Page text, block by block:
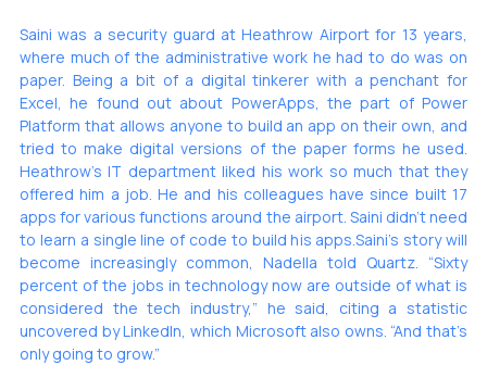
Saini was a security guard at Heathrow Airport for 13 years,
where much of the administrative work he had to do was on
paper. Being a bit of a digital tinkerer with a penchant for
Excel, he found out about PowerApps, the part of Power
Platform that allows anyone to build an app on their own, and
tried to make digital versions of the paper forms he used.
Heathrow’s IT department liked his work so much that they
offered him a job. He and his colleagues have since built 17
apps for various functions around the airport. Saini didn’t need
to learn a single line of code to build his apps.Saini’s story will
become increasingly common, Nadella told Quartz. “Sixty
percent of the jobs in technology now are outside of what is
considered the tech industry,” he said, citing a statistic
uncovered by LinkedIn, which Microsoft also owns. “And that’s
only going to grow.”